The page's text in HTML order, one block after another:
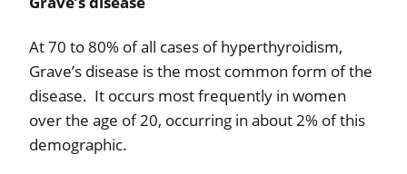
At 70 to 80% of all cases of hyperthyroidism,
Grave’s disease is the most common form of the
disease. It occurs most frequently in women
over the age of 20, occurring in about 2% of this
demographic.